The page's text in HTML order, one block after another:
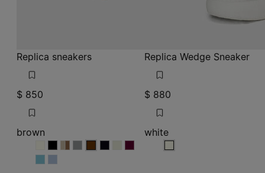
Replica sneakers
$ 850
brown
brown
brown
brown
brown
brown
brownbrown
brown
brown
brownbrown
Replica Wedge Sneaker
$ 880
white
white